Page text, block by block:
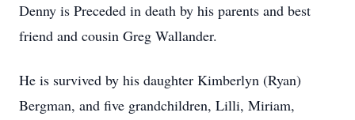
Denny is Preceded in death by his parents and best
friend and cousin Greg Wallander.
He is survived by his daughter Kimberlyn (Ryan)
Bergman, and five grandchildren, Lilli, Miriam,